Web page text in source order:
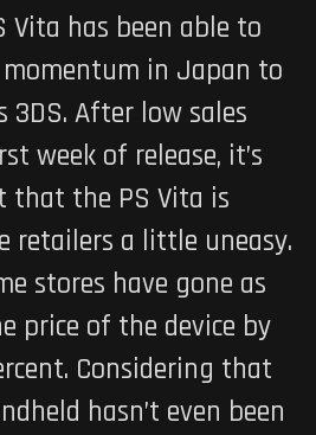
Vita has been able to
in Japan to
3DS. After low sales
week of release, it’s
that the PS Vita is
retailers a little uneasy.
stores have gone as
price of the device by
Considering that
hasn’t even been